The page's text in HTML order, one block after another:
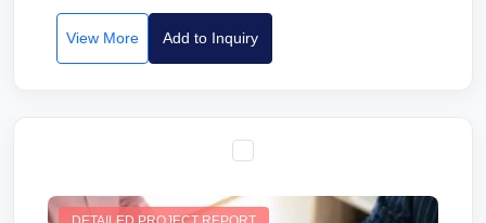
View More Add to Inquiry